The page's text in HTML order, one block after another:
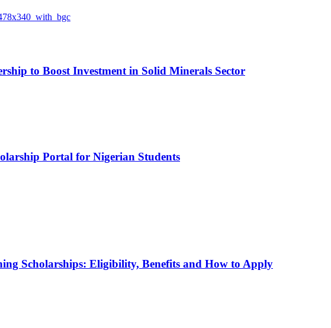
to Boost Investment in Solid Minerals Sector
Portal for Nigerian Students
Scholarships: Eligibility, Benefits and How to Apply